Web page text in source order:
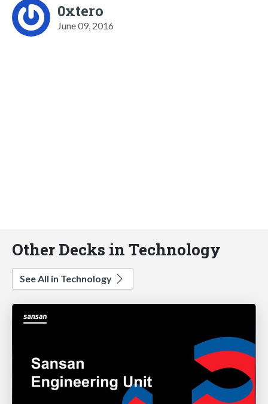
0xtero
June 09, 2016
Other Decks in Technology
See All in Technology